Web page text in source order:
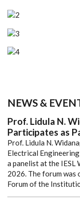
NEWS &
Prof. Lidula N.
Participates as
Prof. Lidula N.
Electrical
a panelist at the IESL
2026. The forum was
Forum of the